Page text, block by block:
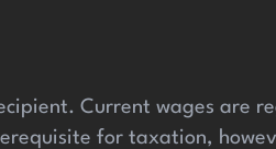
Current wages are
for taxation,